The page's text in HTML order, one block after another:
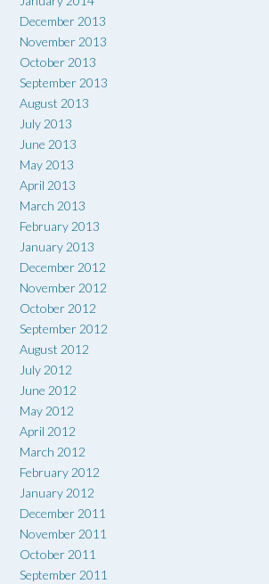
December 2013
November 2013
October 2013
September 2013
August 2013
July 2013
June 2013
May 2013
April 2013
March 2013
February 2013
January 2013
December 2012
November 2012
October 2012
September 2012
August 2012
July 2012
June 2012
May 2012
April 2012
March 2012
February 2012
January 2012
December 2011
November 2011
October 2011
September 2011